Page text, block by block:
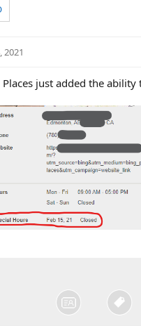
2021
just added the ability